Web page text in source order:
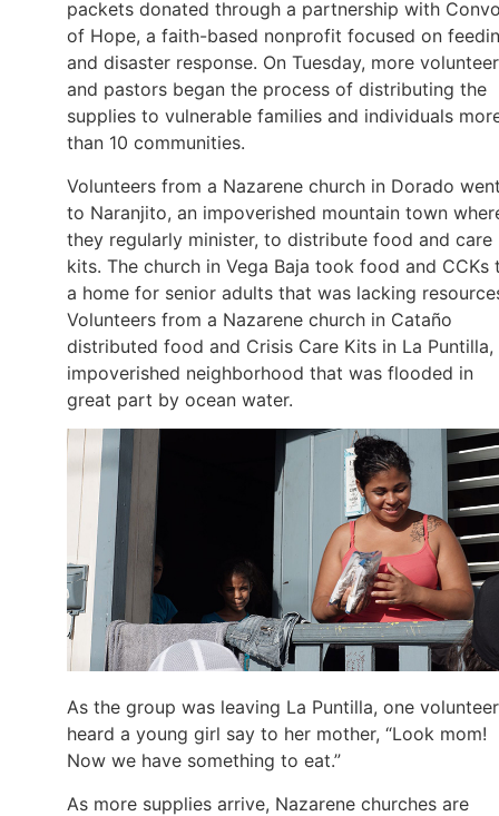
packets donated through a partnership with
of Hope, a faith-based nonprofit focused on
and disaster response. On Tuesday, more
and pastors began the process of distributing the
supplies to vulnerable families and individuals
than 10 communities.
Volunteers from a Nazarene church in Dorado
to Naranjito, an impoverished mountain town
they regularly minister, to distribute food and care
kits. The church in Vega Baja took food and CCKs
a home for senior adults that was lacking
Volunteers from a Nazarene church in Cataño
distributed food and Crisis Care Kits in La Puntilla,
impoverished neighborhood that was flooded in
great part by ocean water.
As the group was leaving La Puntilla, one volunteer
heard a young girl say to her mother, “Look mom!
Now we have something to eat.”
As more supplies arrive, Nazarene churches are